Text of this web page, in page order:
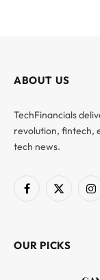
ABOUT US
TechFinancials
revolution, fintech,
tech news.
Facebook
X
OUR PICKS